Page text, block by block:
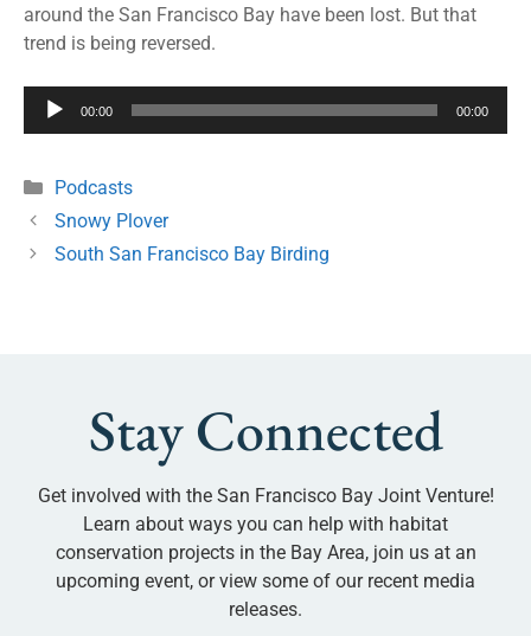
around the San Francisco Bay have been lost. But that
trend is being reversed.
Audio
00:00 00:00
Podcasts
Snowy Plover
South San Francisco Bay Birding
Stay Connected
Get involved with the San Francisco Bay Joint Venture!
Learn about ways you can help with habitat
conservation projects in the Bay Area, join us at an
upcoming event, or view some of our recent media
releases.